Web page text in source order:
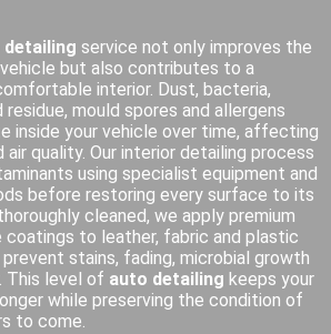
detailing service not only improves the
but also contributes to a
interior. Dust, bacteria,
mould spores and allergens
inside your vehicle over time, affecting
air quality. Our interior detailing process
using specialist equipment and
before restoring every surface to its
cleaned, we apply premium
to leather, fabric and plastic
stains, fading, microbial growth
This level of auto detailing keeps your
while preserving the condition of
to come.